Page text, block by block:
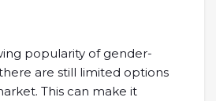
popularity of gender-
are still limited options
This can make it